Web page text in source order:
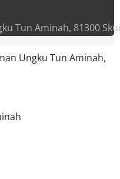
Tun Aminah, 81300
Ungku Tun Aminah,